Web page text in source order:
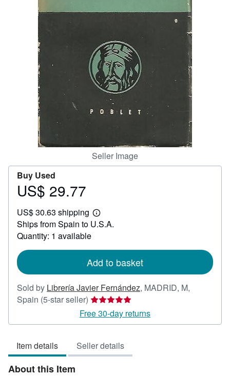
Start Selling
CLOSE
Seller Image
Buy Used
Price
29.77
US$ 29.77
US$ 30.63 shipping
Learn
more
Ships from Spain to U.S.A.
Quantity: 1 available
Add to basket
Sold by Librería Javier Fernández, MADRID, M,
Spain (5-star seller) Seller
rating
5
of
5
Free 30-day returns
Item details Seller details
About this Item